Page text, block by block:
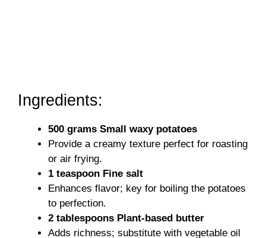
Ingredients:
500 grams Small waxy potatoes
Provide a creamy texture perfect for roasting
or air frying.
1 teaspoon Fine salt
Enhances flavor; key for boiling the potatoes
to perfection.
2 tablespoons Plant-based butter
Adds richness; substitute with vegetable oil